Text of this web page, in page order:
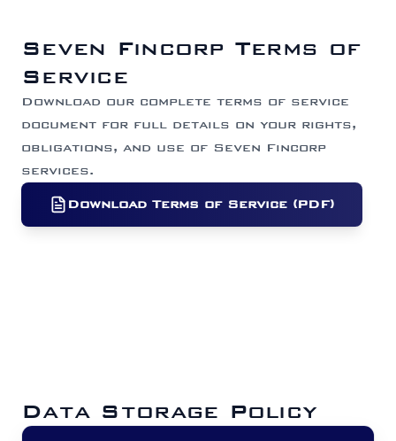
Seven Fincorp Terms of
Service
Download our complete terms of service
document for full details on your rights,
obligations, and use of Seven Fincorp
services.
Download Terms of Service (PDF)
Data Storage Policy